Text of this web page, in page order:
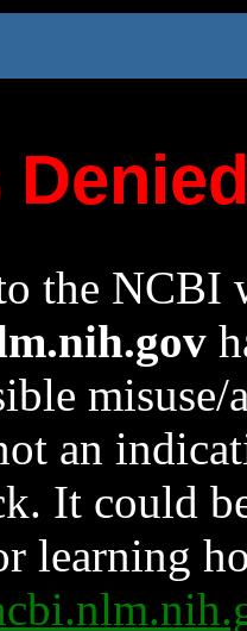
the NCBI
an
It could
learning